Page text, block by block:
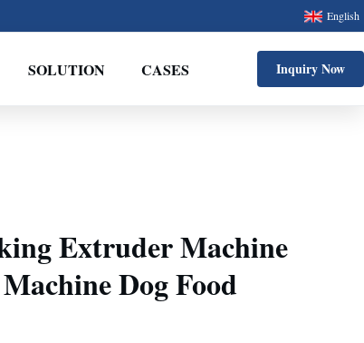
English
SOLUTION CASES Inquiry Now
Extruder Machine
Dog Food